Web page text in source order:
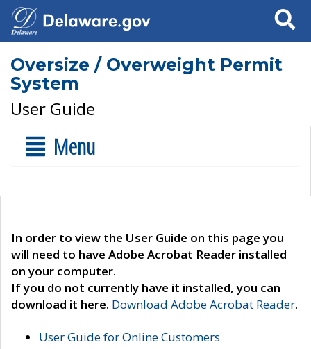
Search
Oversize / Overweight Permit
System
User Guide
Menu
In order to view the User Guide on this page you
will need to have Adobe Acrobat Reader installed
on your computer.
If you do not currently have it installed, you can
download it here. Download Adobe Acrobat Reader.
User Guide for Online Customers